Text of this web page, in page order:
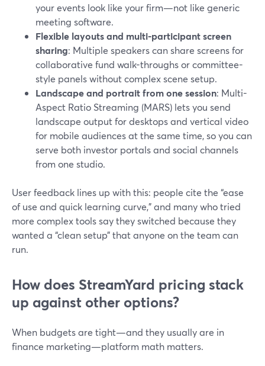
your events look like your firm—not like generic
meeting software.
Flexible layouts and multi-participant screen
sharing: Multiple speakers can share screens for
collaborative fund walk-throughs or committee-
style panels without complex scene setup.
Landscape and portrait from one session: Multi-
Aspect Ratio Streaming (MARS) lets you send
landscape output for desktops and vertical video
for mobile audiences at the same time, so you can
serve both investor portals and social channels
from one studio.
User feedback lines up with this: people cite the “ease
of use and quick learning curve,” and many who tried
more complex tools say they switched because they
wanted a “clean setup” that anyone on the team can
run.
How does StreamYard pricing stack
up against other options?
When budgets are tight—and they usually are in
finance marketing—platform math matters.